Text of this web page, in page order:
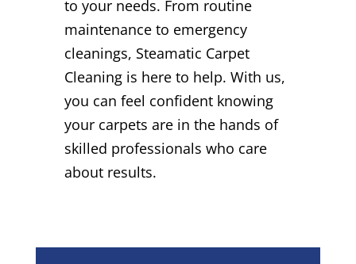
to your needs. From routine
maintenance to emergency
cleanings, Steamatic Carpet
Cleaning is here to help. With us,
you can feel confident knowing
your carpets are in the hands of
skilled professionals who care
about results.